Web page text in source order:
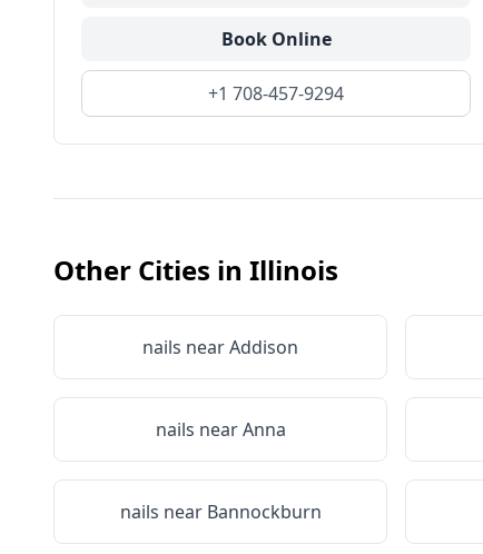
Book Online
+1 708-457-9294
Other Cities in Illinois
nails nearAddison
nails nearAnna
nails near Bannockburn